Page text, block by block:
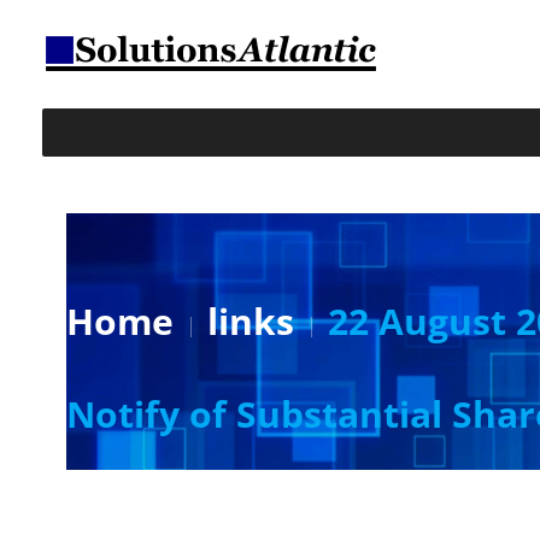
Home links
22 August
Notify of Substantial